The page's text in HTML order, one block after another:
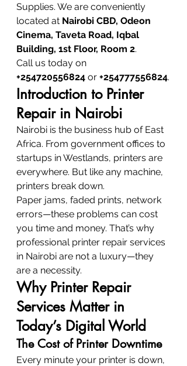
Supplies. We are conveniently
located at Nairobi CBD, Odeon
Cinema, Taveta Road, Iqbal
Building, 1st Floor, Room 2.
Call us today on
+254720556824 or +254777556824.
Introduction to Printer
Repair in Nairobi
Nairobi is the business hub of East
Africa. From government offices to
startups in Westlands, printers are
everywhere. But like any machine,
printers break down.
Paper jams, faded prints, network
errors—these problems can cost
you time and money. That’s why
professional printer repair services
in Nairobi are not a luxury—they
are a necessity.
Why Printer Repair
Services Matter in
Today’s Digital World
The Cost of Printer Downtime
Every minute your printer is down,